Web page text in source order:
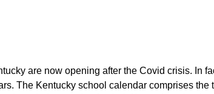
are now opening after the Covid crisis. In
The Kentucky school calendar comprises